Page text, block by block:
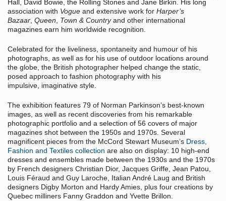
Hall, David Bowie, the Rolling Stones and Jane Birkin. His long
association with Vogue and extensive work for Harper’s
Bazaar, Queen, Town & Countryand other international
magazines earn him worldwide recognition.
Celebrated for the liveliness, spontaneity and humour of his
photographs, as well as for his use of outdoor locations around
the globe, the British photographer helped change the static,
posed approach to fashion photography with his
impulsive, imaginative style.
The exhibition features 79 of Norman Parkinson’s best-known
images, as well as recent discoveries from his remarkable
photographic portfolio and a selection of 56 covers of major
magazines shot between the 1950s and 1970s. Several
magnificent pieces from the McCord Stewart Museum’s Dress,
Fashion and Textiles collection are also on display: 10 high-end
dresses and ensembles made between the 1930s and the 1970s
by French designers Christian Dior, Jacques Griffe, Jean Patou,
Louis Féraud and Guy Laroche, Italian André Laug and British
designers Digby Morton and Hardy Amies, plus four creations by
Quebec milliners Fanny Graddon and Yvette Brillon.